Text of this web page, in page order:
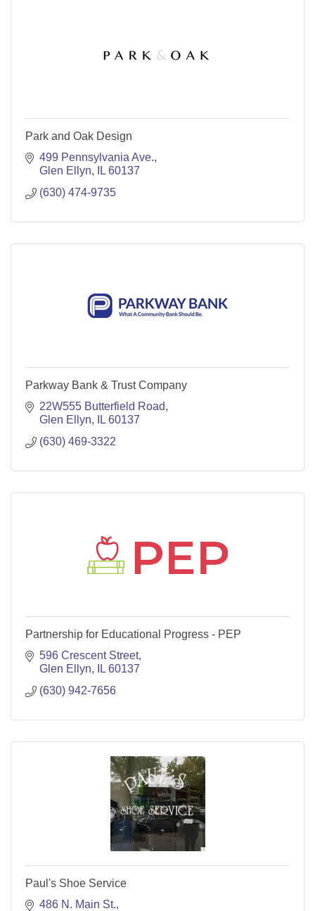
Park and Oak Design
499 Pennsylvania Ave.
Glen Ellyn
IL 60137
(630) 474-9735
Parkway Bank & Trust Company
22W555 Butterfield Road
Glen Ellyn
IL 60137
(630) 469-3322
Partnership for Educational Progress - PEP
596 Crescent Street
Glen Ellyn
IL 60137
(630) 942-7656
Paul's Shoe Service
486 N. Main St.